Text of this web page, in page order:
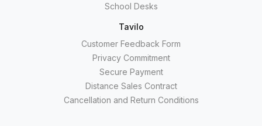
School Desks
Tavilo
Customer Feedback Form
Privacy Commitment
Secure Payment
Distance Sales Contract
Cancellation and Return Conditions